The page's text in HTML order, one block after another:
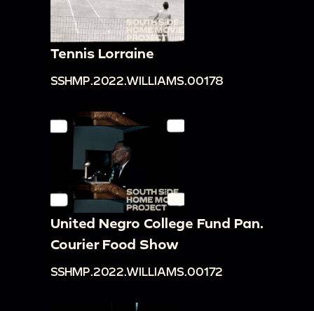
Tennis Lorraine
SSHMP.2022.WILLIAMS.00178
United Negro College Fund Pan.
Courier Food Show
SSHMP.2022.WILLIAMS.00172